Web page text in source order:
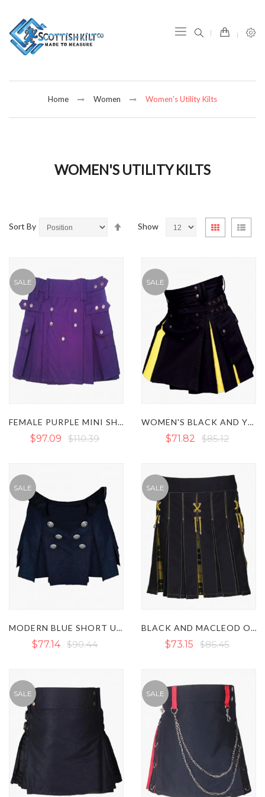
Home Women Women's Utility Kilts
WOMEN'S UTILITY KILTS
Sort By Show
View
as
Grid List
SALE
FEMALE PURPLE MINI SHORT KILT WITH BUTTON STRAPS
$97.09 $110.39
SALE
WOMEN'S BLACK AND YELLOW HYBRID KILT WITH STUDDED APRON
$71.82 $85.12
SALE
MODERN BLUE SHORT UTILITY KILT
$77.14 $90.44
SALE
BLACK AND MACLEOD OF LEWIS WOMEN HYBRID KILT
$73.15 $86.45
SALE SALE